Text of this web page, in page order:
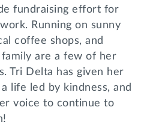
fundraising effort for
Running on sunny
coffee shops, and
are a few of her
Tri Delta has given her
life led by kindness, and
voice to continue to